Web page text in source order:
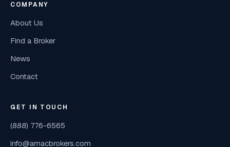
COMPANY
About Us
Find a Broker
News
Contact
GET IN TOUCH
(888) 776-6565
info@amacbrokers.com